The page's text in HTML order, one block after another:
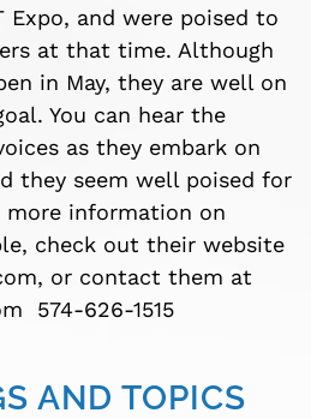
Expo, and were poised to
at that time. Although
in May, they are well on
You can hear the
as they embark on
they seem well poised for
more information on
check out their website
or contact them at
574-626-1515
AND TOPICS